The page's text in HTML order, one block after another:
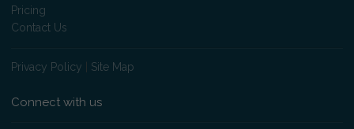
Pricing
Contact Us
Privacy Policy Site Map
Connect with us